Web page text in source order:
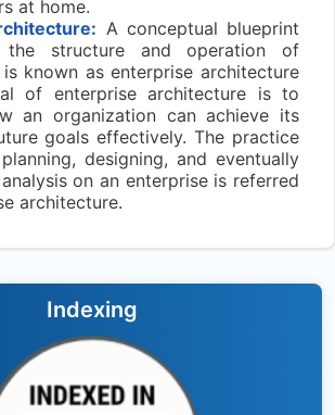
at home.
A conceptual blueprint
the structure and operation of
known as enterprise architecture
of enterprise architecture is to
an organization can achieve its
goals effectively. The practice
designing, and eventually
on an enterprise is referred
architecture.
Indexing